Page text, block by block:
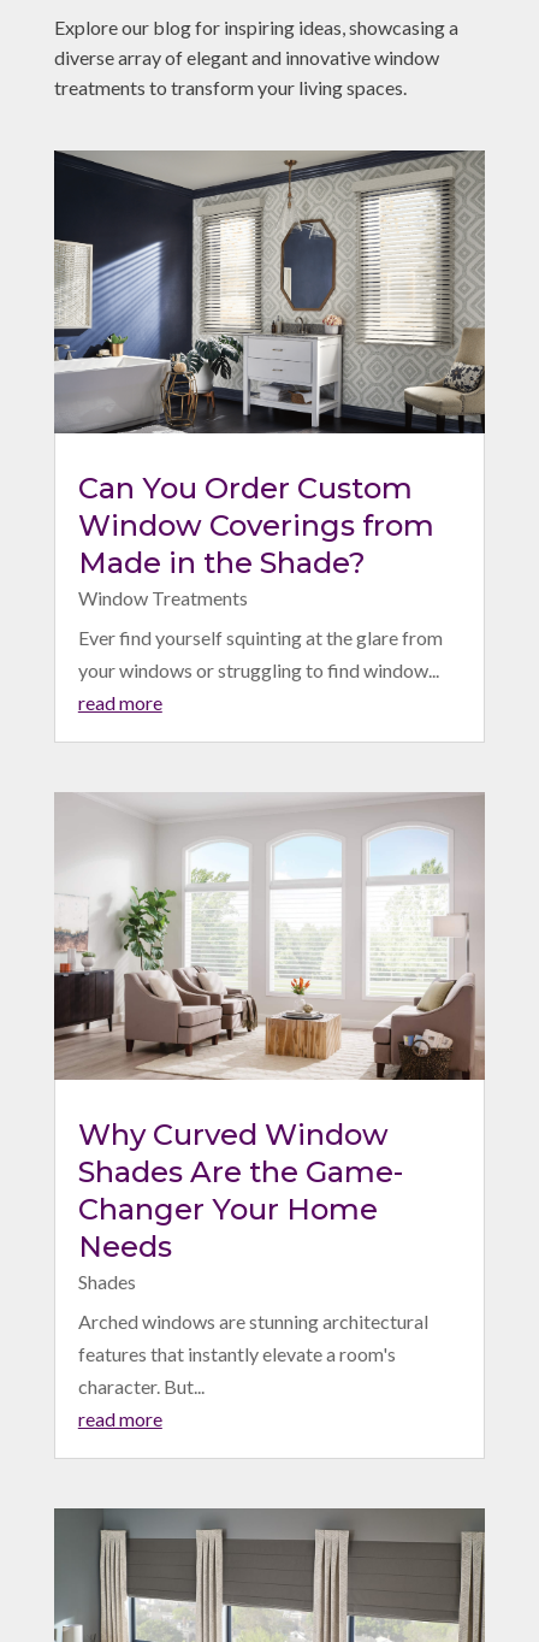
Explore our blog for inspiring ideas, showcasing a
diverse array of elegant and innovative window
treatments to transform your living spaces.
Can You Order Custom
Window Coverings from
Made in the Shade?
Window Treatments
Ever find yourself squinting at the glare from
your windows or struggling to find window...
read more
Why Curved Window
Shades Are the Game-
Changer Your Home
Needs
Shades
Arched windows are stunning architectural
features that instantly elevate a room's
character. But...
read more